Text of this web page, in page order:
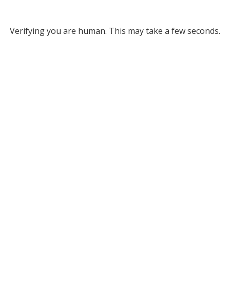
Verifying you are human. This may take a few seconds.